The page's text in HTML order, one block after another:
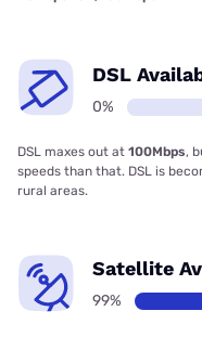
DSL
0%
DSL maxes out at 100Mbps,
speeds than that. DSL is
rural areas.
Satellite
99%